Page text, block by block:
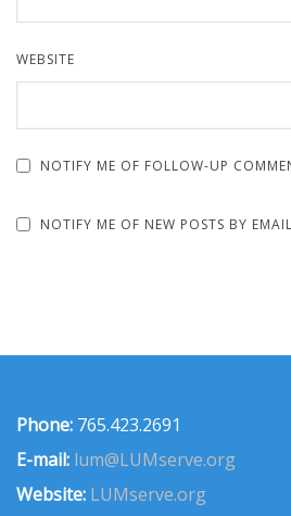
WEBSITE
NOTIFY ME OF FOLLOW-UP
NOTIFY ME OF NEW POSTS BY
Phone: 765.423.2691
E-mail: lum@LUMserve.org
Website: LUMserve.org